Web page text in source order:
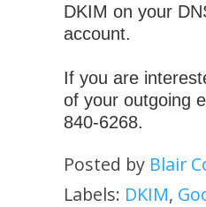
DKIM on your
account.
If you are
of your outgoing
840-6268.
Posted by Blair
Labels: DKIM,